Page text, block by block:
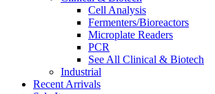
Cell Analysis
Fermenters/Bioreactors
Microplate Readers
PCR
See All Clinical & Biotech
Industrial
Recent Arrivals